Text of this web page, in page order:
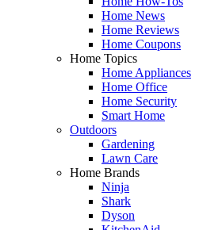
Home News
Home Reviews
Home Coupons
Home Topics
Home Appliances
Home Office
Home Security
Smart Home
Outdoors
Gardening
Lawn Care
Home Brands
Ninja
Shark
Dyson